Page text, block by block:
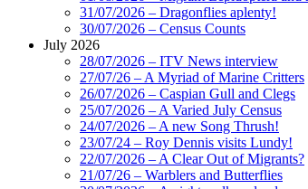
31/07/2026 – Dragonflies aplenty!
30/07/2026 – Census Counts
July 2026
28/07/2026 – ITV News interview
27/07/26 – A Myriad of Marine Critters
26/07/2026 – Caspian Gull and Clegs
25/07/2026 – A Varied July Census
24/07/2026 – A new Song Thrush!
23/07/24 – Roy Dennis visits Lundy!
22/07/2026 – A Clear Out of Migrants?
21/07/26 – Warblers and Butterflies